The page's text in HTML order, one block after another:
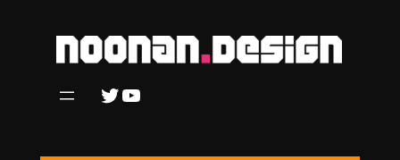
content
Twitter
YouTube